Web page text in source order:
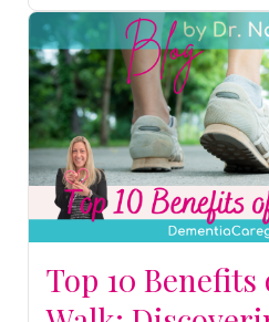
embrace a balanced and
journey towards a
Top 10 Benefits